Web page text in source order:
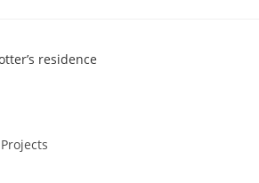
Projects